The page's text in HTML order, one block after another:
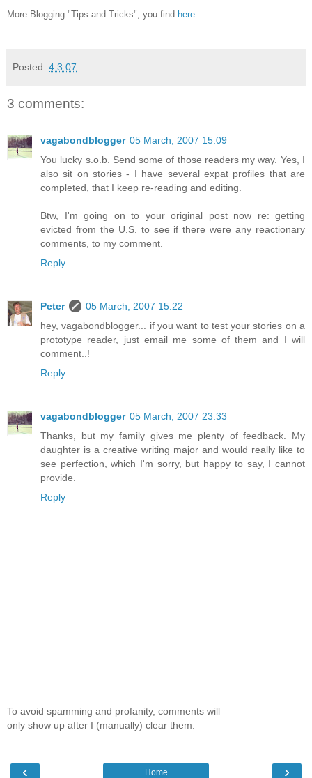
More Blogging "Tips and Tricks", you find here.
Posted: 4.3.07
3 comments:
vagabondblogger 05 March, 2007 15:09
You lucky s.o.b. Send some of those readers my way. Yes, I
also sit on stories - I have several expat profiles that are
completed, that I keep re-reading and editing.
Btw, I'm going on to your original post now re: getting
evicted from the U.S. to see if there were any reactionary
comments, to my comment.
Reply
Peter
05 March, 2007 15:22
hey, vagabondblogger... if you want to test your stories on a
prototype reader, just email me some of them and I will
comment..!
Reply
vagabondblogger 05 March, 2007 23:33
Thanks, but my family gives me plenty of feedback. My
daughter is a creative writing major and would really like to
see perfection, which I'm sorry, but happy to say, I cannot
provide.
Reply
To avoid spamming and profanity, comments will
only show up after I (manually) clear them.
‹ ›
Home